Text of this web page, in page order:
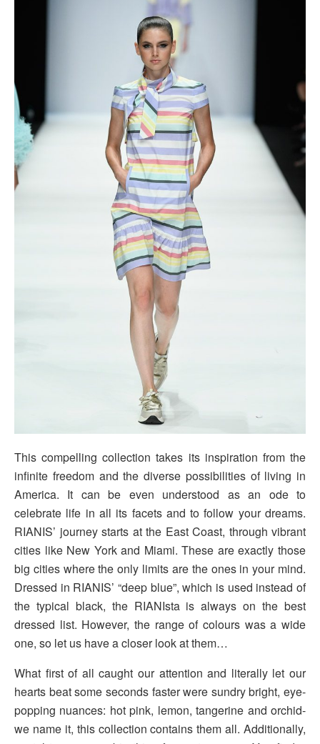
This compelling collection takes its inspiration from the
infinite freedom and the diverse possibilities of living in
America. It can be even understood as an ode to
celebrate life in all its facets and to follow your dreams.
RIANIS’ journey starts at the East Coast, through vibrant
cities like New York and Miami. These are exactly those
big cities where the only limits are the ones in your mind.
Dressed in RIANIS’ “deep blue”, which is used instead of
the typical black, the RIANIsta is always on the best
dressed list. However, the range of colours was a wide
one, so let us have a closer look at them…
What first of all caught our attention and literally let our
hearts beat some seconds faster were sundry bright, eye-
popping nuances: hot pink, lemon, tangerine and orchid-
we name it, this collection contains them all. Additionally,